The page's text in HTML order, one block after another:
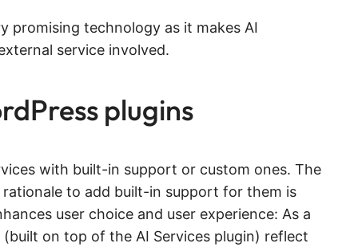
promising technology as it makes AI
service involved.
plugins
with built-in support or custom ones. The
to add built-in support for them is
user choice and user experience: As a
(built on top of the AI Services plugin) reflect